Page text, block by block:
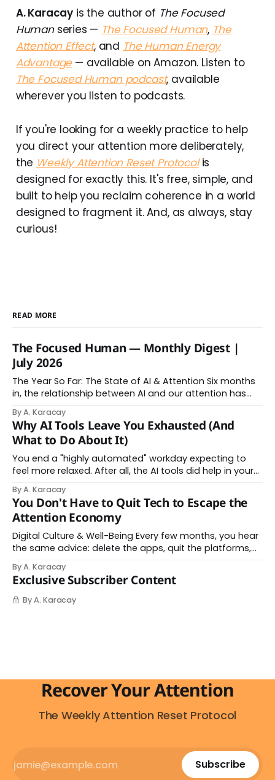
A. Karacay is the author of The Focused
Humanseries — The Focused Human, The
Attention Effect, and The Human Energy
Advantage— available on Amazon. Listen to
The Focused Human podcast, available
wherever you listen to podcasts.
If you're looking for a weekly practice to help
you direct your attention more deliberately,
the Weekly Attention Reset Protocolis
designed for exactly this. It's free, simple, and
built to help you reclaim coherence in a world
designed to fragment it. And, as always, stay
curious!
READ MORE
The Focused Human — Monthly Digest |
July 2026
The Year So Far: The State of AI & Attention Six months
in, the relationship between AI and our attention has
Offloading to Surrender: What the Research Revealed
About Thinking With Machines The easy answer says AI
assistance simply makes us
By A. Karacay
Why AI Tools Leave You Exhausted (And
What to Do About It)
You end a "highly automated" workday expecting to
feel more relaxed. After all, the AI tools did help in your
name: AI brain fry. And it makes complete sense once
you understand what's actually happening. When
By A. Karacay
You Don't Have to Quit Tech to Escape the
Attention Economy
Digital Culture & Well-Being Every few months, you hear
the same advice: delete the apps, quit the platforms,
impulse makes complete sense, you probably won't do
it — and more importantly, you don't have to. The
attention economy
By A. Karacay
Exclusive Subscriber Content
By A. Karacay
Recover Your Attention
The Weekly Attention Reset Protocol
Subscribe